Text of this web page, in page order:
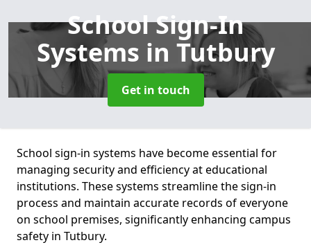
School Sign-In
Systems in Tutbury
Get in touch
School sign-in systems have become essential for
managing security and efficiency at educational
institutions. These systems streamline the sign-in
process and maintain accurate records of everyone
on school premises, significantly enhancing campus
safety in Tutbury.